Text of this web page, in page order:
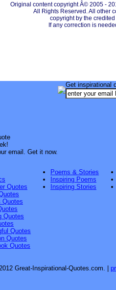
Original content copyright Â© 2005 -
All Rights Reserved. All other
copyright by the
If any correction is
email. Get it now.
Get inspirational
Quotes
Quotes
Quotes
Quotes
Quotes
Quotes
Poems & Stories
Inspiring Poems
Inspiring Stories
Great-Inspirational-Quotes.com.